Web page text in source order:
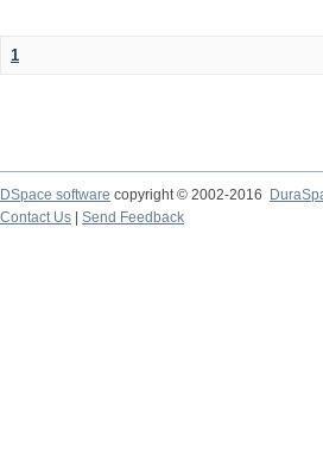
1
DSpace software copyright © 2002-2016
Contact Us
Send Feedback